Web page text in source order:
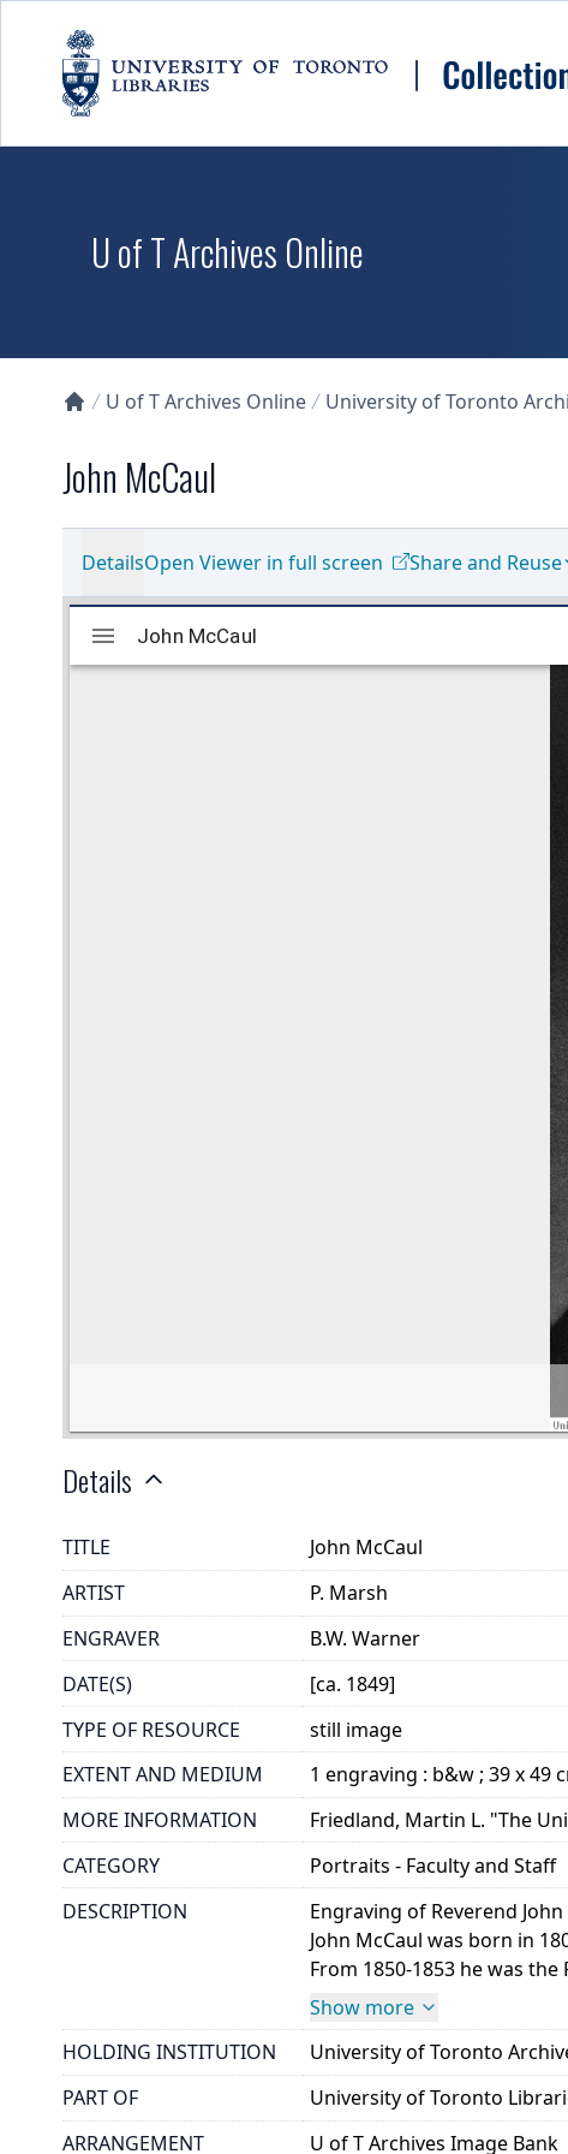
U of T Archives Online
U of T Archives Online University of Toronto
John McCaul
DetailsOpen Viewer in full screen Share and Reuse
Details
TITLE
John McCaul
ARTIST
P. Marsh
ENGRAVER
B.W. Warner
DATE(S)
[ca. 1849]
TYPE OF RESOURCE
still image
EXTENT AND MEDIUM
1 engraving : b&w ; 39 x 49
MORE INFORMATION
Friedland, Martin L. "The
CATEGORY
Portraits - Faculty and Staff
DESCRIPTION
Engraving of Reverend
John McCaul was born in
From 1850-1853 he was
Show more
HOLDING INSTITUTION
University of Toronto
PART OF
University of Toronto
ARRANGEMENT
U of T Archives Image Bank